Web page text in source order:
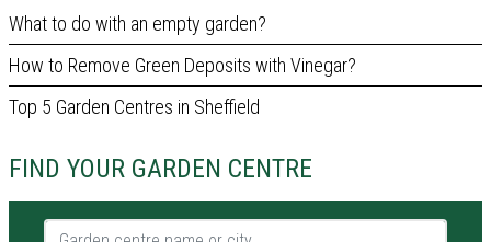
What to do with an empty garden?
How to Remove Green Deposits with Vinegar?
Top 5 Garden Centres in Sheffield
FIND YOUR GARDEN CENTRE
Garden centre name or city